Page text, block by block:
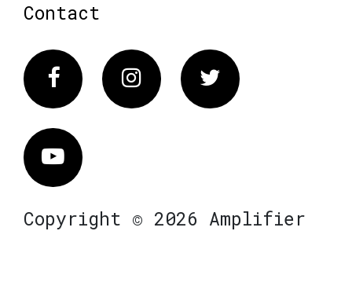
Contact
FacebookInstagram Twitter
Vimeo
Copyright © 2026 Amplifier